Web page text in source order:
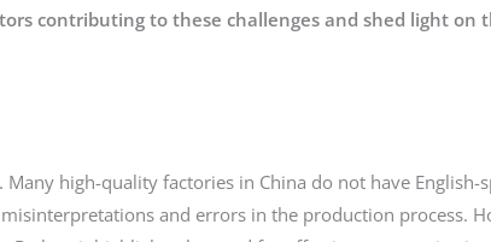
contributing to these challenges and shed light
high-quality factories in China do not have English-
and errors in the production process.